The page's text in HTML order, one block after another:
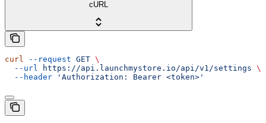
cURL
curl --request GET \
  --url
https://api.launchmystore.io/api/v1/settings \
  --header
'Authorization: Bearer <token>'